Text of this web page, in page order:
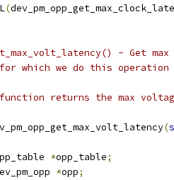
(
- Get
which we do this operation
returns the max
(
*opp_table;
*opp;